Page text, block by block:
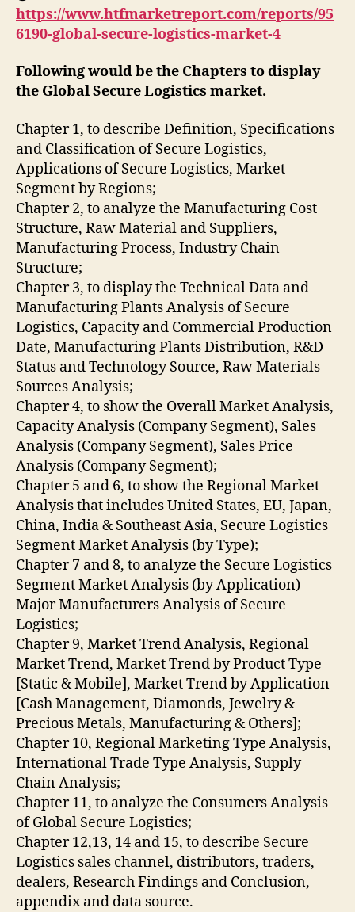
https://www.htfmarketreport.com/reports/95
6190-global-secure-logistics-market-4
Following would be the Chapters to display
the Global Secure Logistics market.
Chapter 1, to describe Definition, Specifications
and Classification of Secure Logistics,
Applications of Secure Logistics, Market
Segment by Regions;
Chapter 2, to analyze the Manufacturing Cost
Structure, Raw Material and Suppliers,
Manufacturing Process, Industry Chain
Structure;
Chapter 3, to display the Technical Data and
Manufacturing Plants Analysis of Secure
Logistics, Capacity and Commercial Production
Date, Manufacturing Plants Distribution, R&D
Status and Technology Source, Raw Materials
Sources Analysis;
Chapter 4, to show the Overall Market Analysis,
Capacity Analysis (Company Segment), Sales
Analysis (Company Segment), Sales Price
Analysis (Company Segment);
Chapter 5 and 6, to show the Regional Market
Analysis that includes United States, EU, Japan,
China, India & Southeast Asia, Secure Logistics
Segment Market Analysis (by Type);
Chapter 7 and 8, to analyze the Secure Logistics
Segment Market Analysis (by Application)
Major Manufacturers Analysis of Secure
Logistics;
Chapter 9, Market Trend Analysis, Regional
Market Trend, Market Trend by Product Type
[Static & Mobile], Market Trend by Application
[Cash Management, Diamonds, Jewelry &
Precious Metals, Manufacturing & Others];
Chapter 10, Regional Marketing Type Analysis,
International Trade Type Analysis, Supply
Chain Analysis;
Chapter 11, to analyze the Consumers Analysis
of Global Secure Logistics;
Chapter 12,13, 14 and 15, to describe Secure
Logistics sales channel, distributors, traders,
dealers, Research Findings and Conclusion,
appendix and data source.